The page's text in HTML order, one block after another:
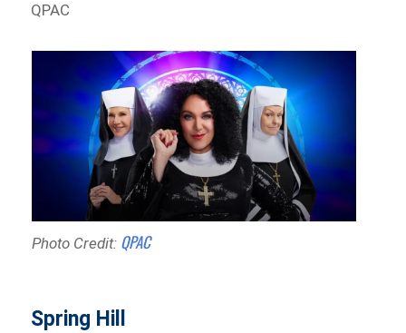
QPAC
Photo Credit: QPAC
Spring Hill